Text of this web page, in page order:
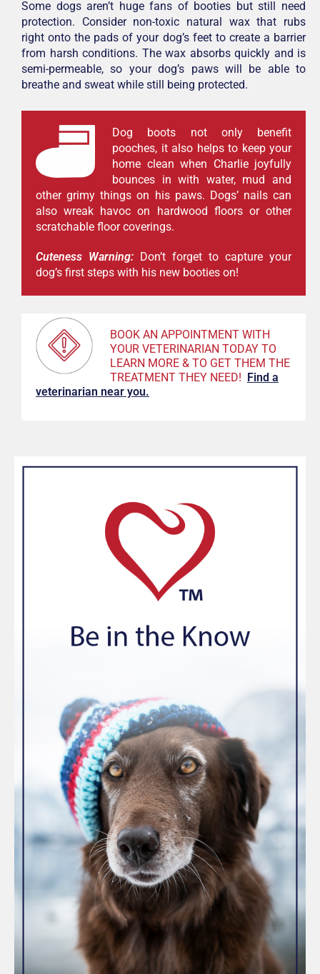
Some dogs aren’t huge fans of booties but still need
protection. Consider non-toxic natural wax that rubs
right onto the pads of your dog’s feet to create a barrier
from harsh conditions. The wax absorbs quickly and is
semi-permeable, so your dog’s paws will be able to
breathe and sweat while still being protected.
Dog boots not only benefit
pooches, it also helps to keep your
home clean when Charlie joyfully
bounces in with water, mud and
other grimy things on his paws. Dogs’ nails can
also wreak havoc on hardwood floors or other
scratchable floor coverings.
Cuteness Warning: Don’t forget to capture your
dog’s first steps with his new booties on!
BOOK AN APPOINTMENT WITH
YOUR VETERINARIAN TODAY TO
LEARN MORE & TO GET THEM THE
TREATMENT THEY NEED!
Find a
veterinarian near you.